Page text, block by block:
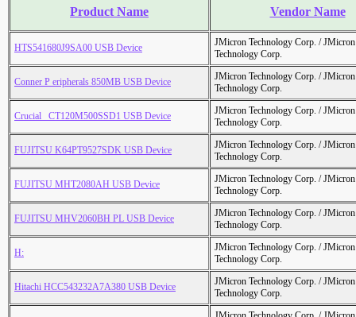
Product Name Vendor Name
HTS541680J9SA00 USB Device
JMicron Technology Corp. /
Technology Corp.
Conner P eripherals 850MB USB Device
JMicron Technology Corp. /
Technology Corp.
Crucial_ CT120M500SSD1 USB Device
JMicron Technology Corp. /
Technology Corp.
FUJITSU K64PT9527SDK USB Device
JMicron Technology Corp. /
Technology Corp.
FUJITSU MHT2080AH USB Device
JMicron Technology Corp. /
Technology Corp.
FUJITSU MHV2060BH PL USB Device
JMicron Technology Corp. /
Technology Corp.
H:
JMicron Technology Corp. /
Technology Corp.
Hitachi HCC543232A7A380 USB Device
JMicron Technology Corp. /
Technology Corp.